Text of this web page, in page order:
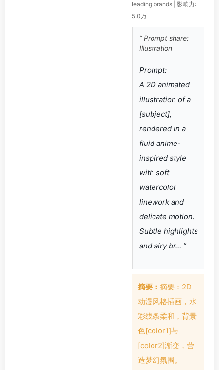
leading brands | 影响力:
5.0万
“ Prompt share:
Illustration
Prompt:
A 2D animated
illustration of a
[subject],
rendered in a
fluid anime-
inspired style
with soft
watercolor
linework and
delicate motion.
Subtle highlights
and airy br… ”
摘要： 摘要：2D
动漫风格插画，水
彩线条柔和，背景
色[color1]与
[color2]渐变，营
造梦幻氛围。